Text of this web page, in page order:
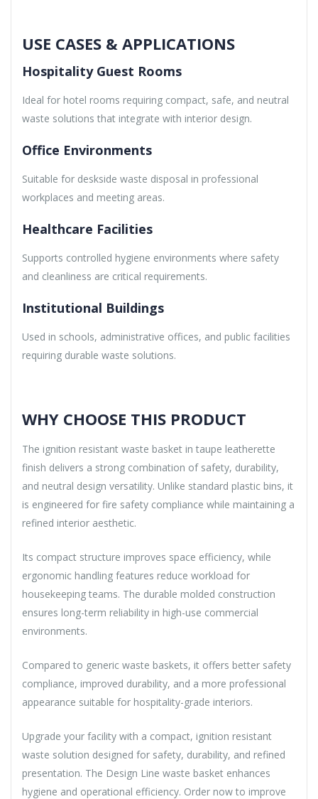
USE CASES & APPLICATIONS
Hospitality Guest Rooms
Ideal for hotel rooms requiring compact, safe, and neutral
waste solutions that integrate with interior design.
Office Environments
Suitable for deskside waste disposal in professional
workplaces and meeting areas.
Healthcare Facilities
Supports controlled hygiene environments where safety
and cleanliness are critical requirements.
Institutional Buildings
Used in schools, administrative offices, and public facilities
requiring durable waste solutions.
WHY CHOOSE THIS PRODUCT
The ignition resistant waste basket in taupe leatherette
finish delivers a strong combination of safety, durability,
and neutral design versatility. Unlike standard plastic bins, it
is engineered for fire safety compliance while maintaining a
refined interior aesthetic.
Its compact structure improves space efficiency, while
ergonomic handling features reduce workload for
housekeeping teams. The durable molded construction
ensures long-term reliability in high-use commercial
environments.
Compared to generic waste baskets, it offers better safety
compliance, improved durability, and a more professional
appearance suitable for hospitality-grade interiors.
Upgrade your facility with a compact, ignition resistant
waste solution designed for safety, durability, and refined
presentation. The Design Line waste basket enhances
hygiene and operational efficiency. Order now to improve